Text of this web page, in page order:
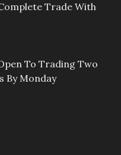
Trade With
To Trading Two
By Monday